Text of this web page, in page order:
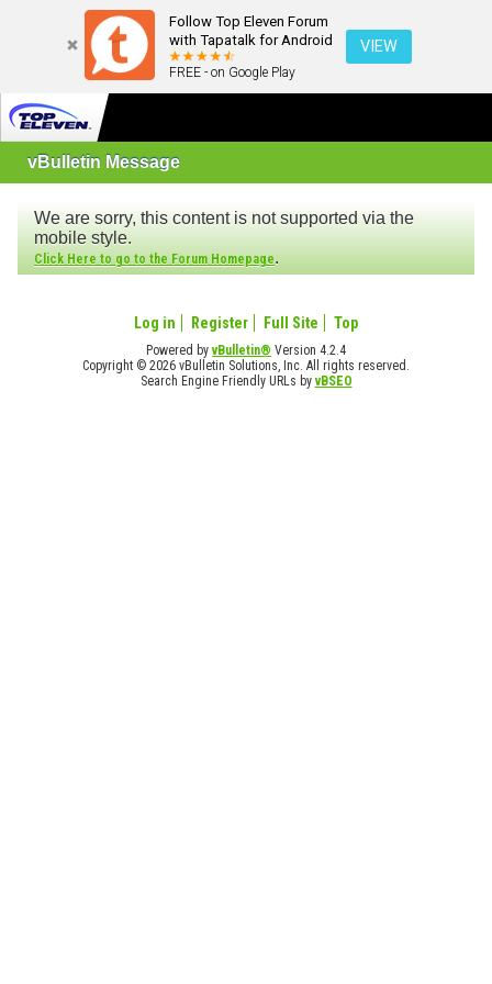
Follow Top Eleven Forum
with Tapatalk for Android
FREE - on Google Play
VIEW
vBulletin Message
We are sorry, this content is not supported via the
mobile style.
Click Here to go to the Forum Homepage.
Log in Register Full Site Top
Powered byvBulletin® Version 4.2.4
Copyright © 2026 vBulletin Solutions, Inc. All rights reserved.
Search Engine Friendly URLs byvBSEO